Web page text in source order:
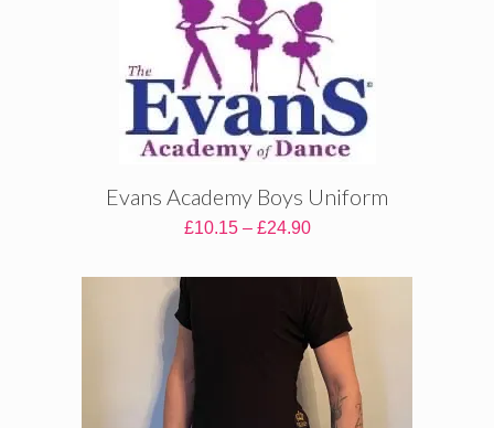
£37.00
Evans Academy Boys Uniform
£10.15 – £24.90Price
through
£24.90